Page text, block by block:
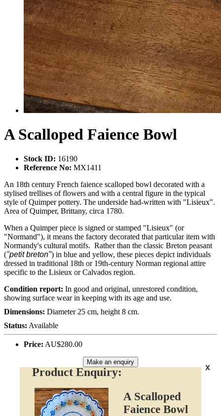
A Scalloped Faience Bowl
Stock ID: 16190
Reference No: MX1411
An 18th century French faience scalloped bowl decorated with a
stylised trellises of flowers and with a central figure in the typical
style of Quimper pottery. The underside had-written with "Lisieux".
Area of Quimper, Brittany, circa 1780.
When a Quimper piece is signed or stamped "Lisieux" (or
"Normand"), it means the factory decorated that particular item with
Normandy's cultural motifs. Rather than the classic Breton peasant
("petit breton") in blue and yellow, these pieces depict individuals
dressed in traditional 18th or 19th-century Norman regional attire
specific to the Lisieux or Calvados region.
Condition report: In good and original, unrestored condition,
showing surface wear in keeping with its age and use.
Dimensions: Diameter 25 cm, height 8 cm.
Status: Available
Price: AU$280.00
Make an enquiry
x
Product Enquiry:
A Scalloped
Faience Bowl